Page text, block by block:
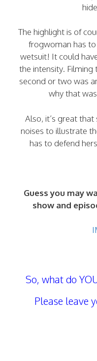
The highlight is of
frogwoman has to
wetsuit! It could
the intensity. Filming
second or two was
why that
Also, it’s great
noises to illustrate
has to defend
Guess you may
show and
So, what do
Please leave